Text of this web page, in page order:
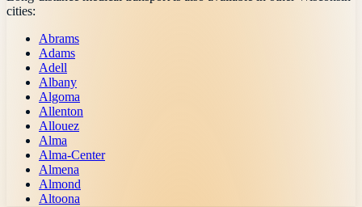
cities:
Abrams
Adams
Adell
Albany
Algoma
Allenton
Allouez
Alma
Alma-Center
Almena
Almond
Altoona